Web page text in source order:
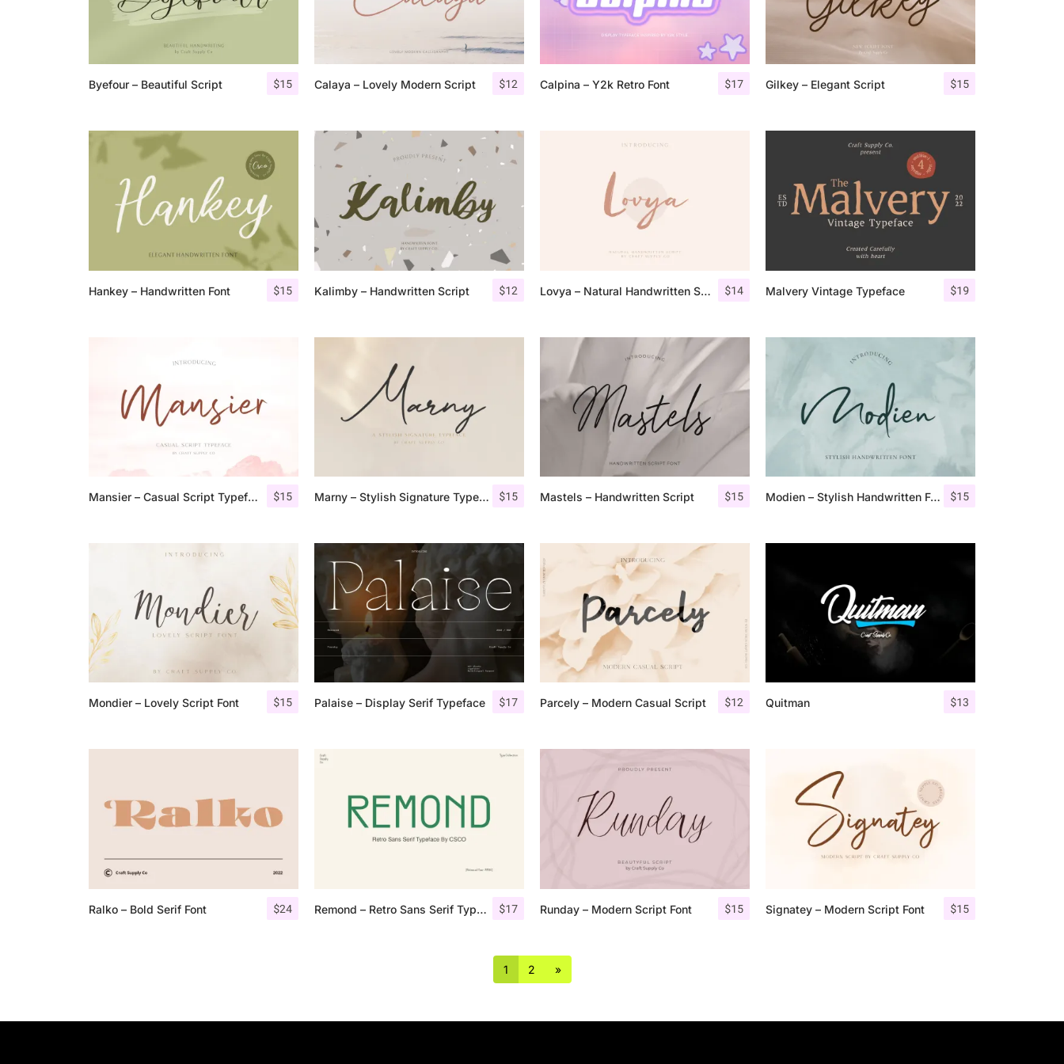
$15
Byefour – Beautiful Script $12
Calaya – Lovely Modern Script $17
Calpina – Y2k Retro Font $15
Gilkey – Elegant Script
$15
Hankey – Handwritten Font $12
Kalimby – Handwritten Script $14
Lovya – Natural Handwritten Script $19
Malvery Vintage Typeface
$15
Mansier – Casual Script Typeface $15
Marny – Stylish Signature Typeface $15
Mastels – Handwritten Script $15
Modien – Stylish Handwritten Font
$15
Mondier – Lovely Script Font $17
Palaise – Display Serif Typeface $12
Parcely – Modern Casual Script $13
Quitman
$24
Ralko – Bold Serif Font $17
Remond – Retro Sans Serif Typeface $15
Runday – Modern Script Font $15
Signatey – Modern Script Font
1 2 »
Categories
Articles
Font In Use
Tutorial
Uncategorized
Updates